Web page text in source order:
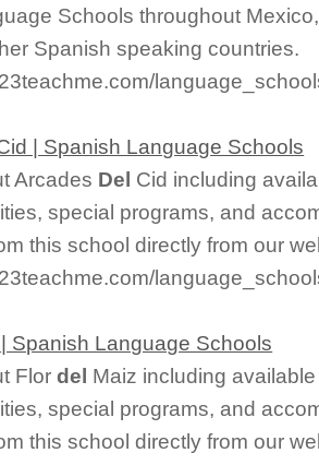
Schools throughout
Spanish speaking countries.
| Spanish Language Schools
Arcades Del Cid including
special programs, and
this school directly from our
Spanish Language Schools
Flordel Maiz including
special programs, and
this school directly from our